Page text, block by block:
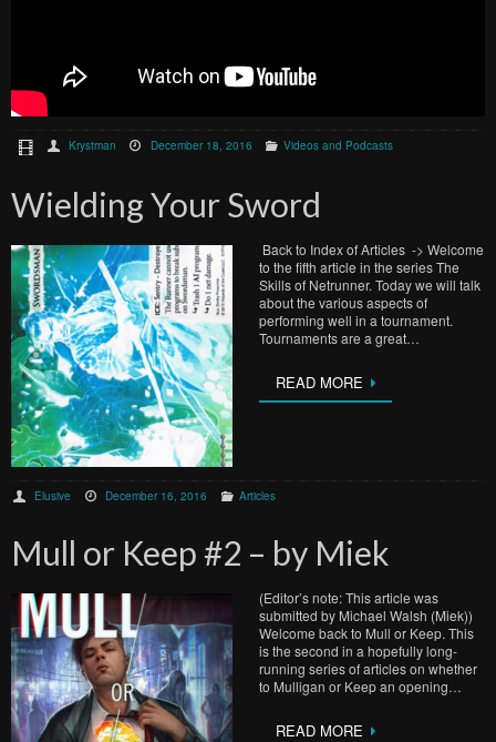
Krystman December 18, 2016 Videos and Podcasts
Wielding Your Sword
Back to Index of Articles -> Welcome
to the fifth article in the series The
Skills of Netrunner. Today we will talk
about the various aspects of
performing well in a tournament.
Tournaments are a great…
READ MORE
Elusive December 16, 2016 Articles
Mull or Keep #2 – by Miek
(Editor’s note: This article was
submitted by Michael Walsh (Miek))
Welcome back to Mull or Keep. This
is the second in a hopefully long-
running series of articles on whether
to Mulligan or Keep an opening…
READ MORE